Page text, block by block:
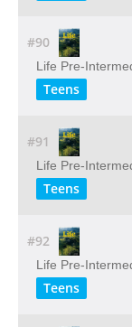
#90
Life Pre-
Teens
#91
Life Pre-
Teens
#92
Life Pre-
Teens